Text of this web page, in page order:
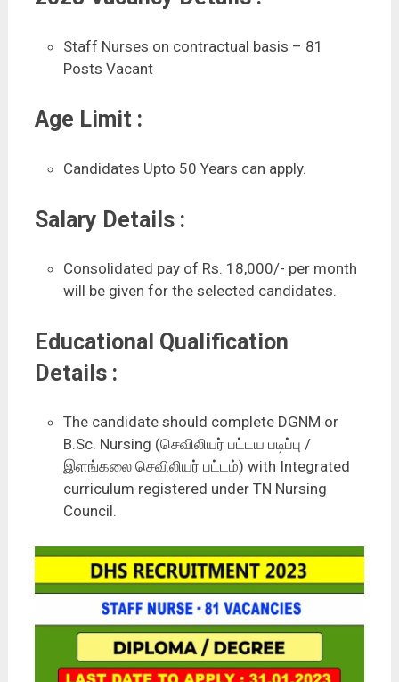
Staff Nurses on contractual basis – 81
Posts Vacant
Age Limit :
Candidates Upto 50 Years can apply.
Salary Details :
Consolidated pay of Rs. 18,000/- per month
will be given for the selected candidates.
Educational Qualification
Details :
The candidate should complete DGNM or
B.Sc. Nursing (செவிலியர் பட்டய படிப்பு /
இளங்கலை செவிலியர் பட்டம்) with Integrated
curriculum registered under TN Nursing
Council.